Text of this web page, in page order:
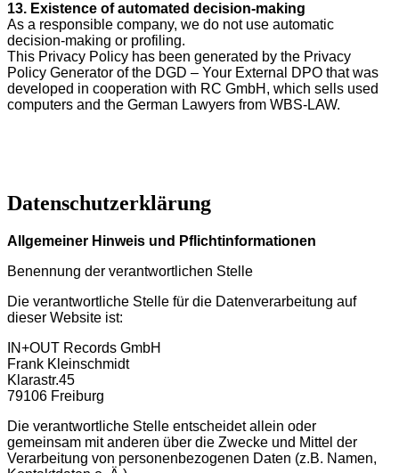
13. Existence of automated decision-making
As a responsible company, we do not use automatic
decision-making or profiling.
This Privacy Policy has been generated by the Privacy
Policy Generator of the DGD – Your External DPO that was
developed in cooperation with RC GmbH, which sells used
computers and the German Lawyers from WBS-LAW.
Datenschutzerklärung
Allgemeiner Hinweis und Pflichtinformationen
Benennung der verantwortlichen Stelle
Die verantwortliche Stelle für die Datenverarbeitung auf
dieser Website ist:
IN+OUT Records GmbH
Frank Kleinschmidt
Klarastr.45
79106 Freiburg
Die verantwortliche Stelle entscheidet allein oder
gemeinsam mit anderen über die Zwecke und Mittel der
Verarbeitung von personenbezogenen Daten (z.B. Namen,